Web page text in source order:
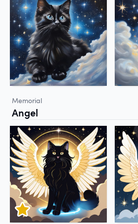
Memorial
Angel